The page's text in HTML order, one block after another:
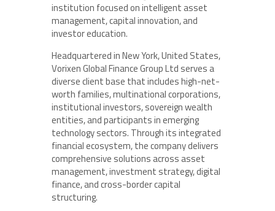
institution focused on intelligent asset
management, capital innovation, and
investor education.
Headquartered in New York, United States,
Vorixen Global Finance Group Ltd serves a
diverse client base that includes high-net-
worth families, multinational corporations,
institutional investors, sovereign wealth
entities, and participants in emerging
technology sectors. Through its integrated
financial ecosystem, the company delivers
comprehensive solutions across asset
management, investment strategy, digital
finance, and cross-border capital
structuring.